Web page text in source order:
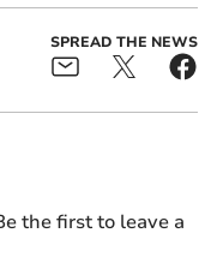
SPREAD THE NEWS
the first to leave a